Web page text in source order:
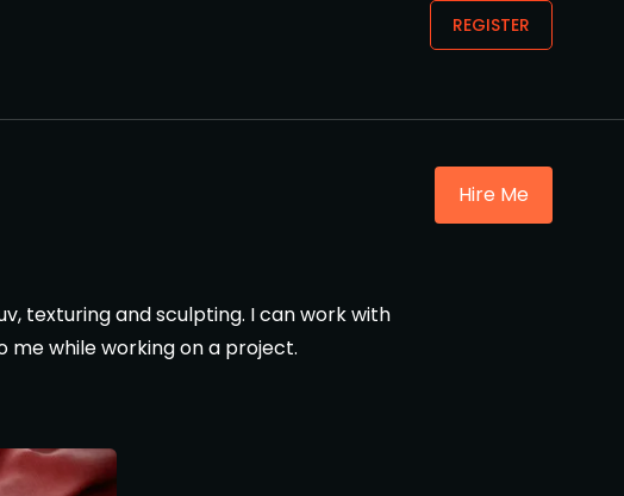
REGISTER
texturing and sculpting. I can work with
me while working on a project.
Hire Me